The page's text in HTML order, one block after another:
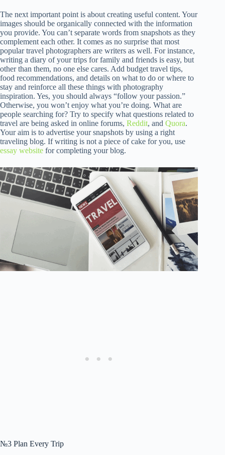
The next important point is about creating useful content. Your
images should be organically connected with the information
you provide. You can’t separate words from snapshots as they
complement each other. It comes as no surprise that most
popular travel photographers are writers as well. For instance,
writing a diary of your trips for family and friends is easy, but
other than them, no one else cares. Add budget travel tips,
food recommendations, and details on what to do or where to
stay and reinforce all these things with photography
inspiration. Yes, you should always “follow your passion.”
Otherwise, you won’t enjoy what you’re doing. What are
people searching for? Try to specify what questions related to
travel are being asked in online forums, Reddit, and Quora.
Your aim is to advertise your snapshots by using a right
traveling blog. If writing is not a piece of cake for you, use
essay website for completing your blog.
№3 Plan Every Trip